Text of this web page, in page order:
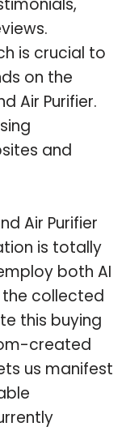
is crucial to
on the
Air Purifier.
and
Air Purifier
is totally
both AI
collected
this buying
created
us manifest